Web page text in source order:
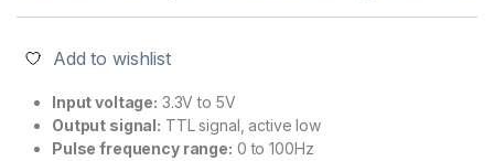
Add to wishlist
Input voltage: 3.3V to 5V
Output signal: TTL signal, active low
Pulse frequency range: 0 to 100Hz